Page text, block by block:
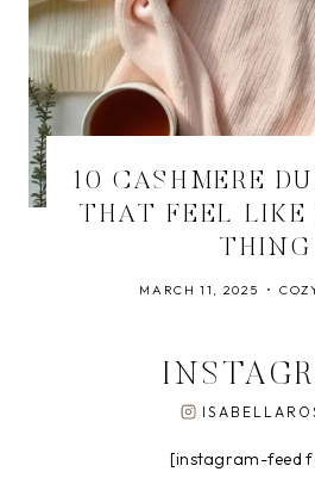
10 CASHMERE
THAT FEEL LIKE
THING
MARCH 11, 2025
[instagram-feed